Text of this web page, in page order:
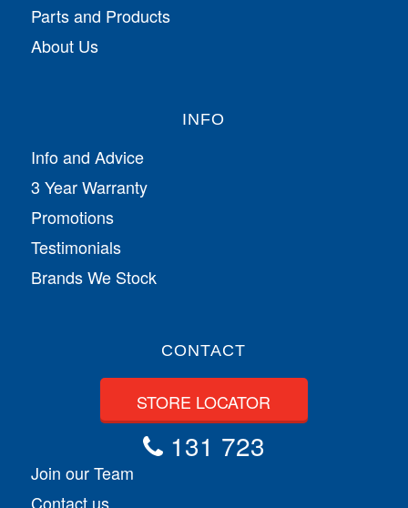
Parts and Products
About Us
INFO
Info and Advice
3 Year Warranty
Promotions
Testimonials
Brands We Stock
CONTACT
STORE LOCATOR
131 723
Join our Team
Contact us